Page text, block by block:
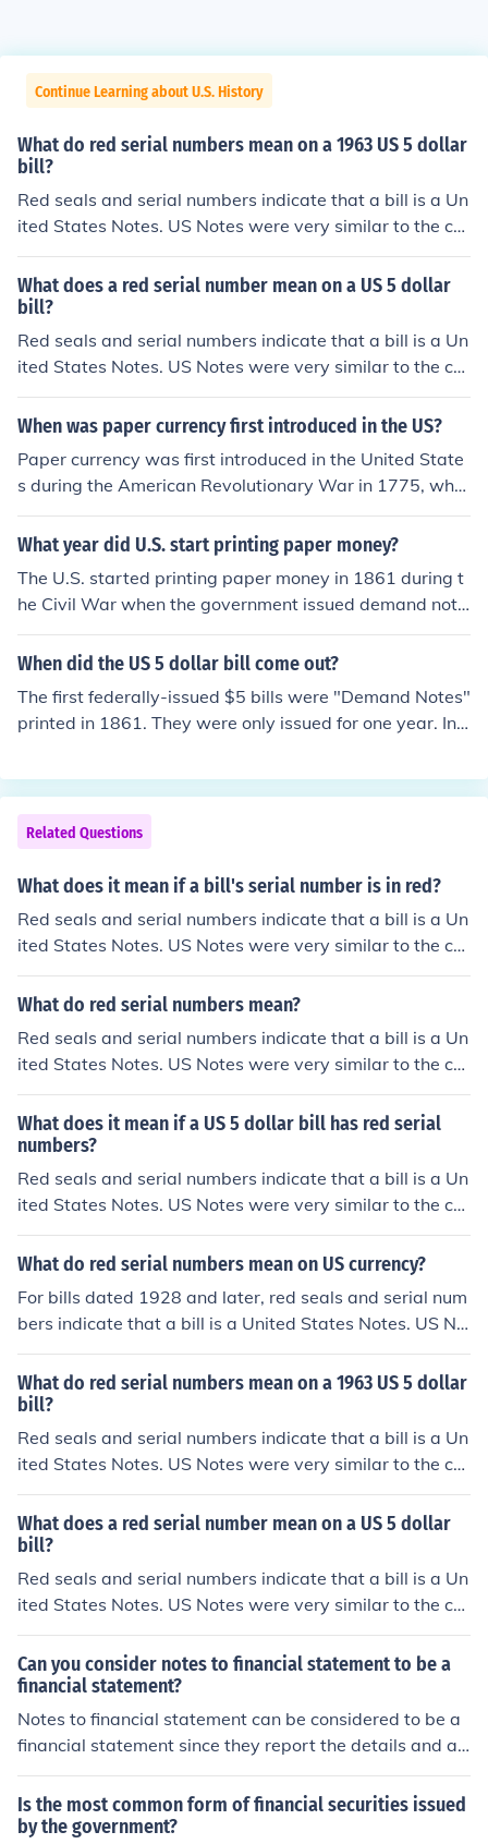
Continue Learning about U.S. History
What do red serial numbers mean on a 1963 US 5 dollar
bill?
Red seals and serial numbers indicate that a bill is a Un
ited States Notes. US Notes were very similar to the cur
rent Federal Reserve notes in that they weren't backed
by gold or silver in the Treasury. US Notes were issued f
rom 1862 up till the 1960s. Because there was no mone
tary difference between the 2 forms, US Notes were ph
ased out and all subsequent bills were issued as Feder
al Reserve Notes to save on printing costs.
What does a red serial number mean on a US 5 dollar
bill?
Red seals and serial numbers indicate that a bill is a Un
ited States Notes. US Notes were very similar to the cur
rent Federal Reserve notes in that they weren't backed
by gold or silver in the Treasury. US Notes were issued f
tary difference between the 2 forms, US Notes were ph
ased out and all subsequent bills were issued as Feder
al Reserve Notes to save on printing costs.
When was paper currency first introduced in the US?
Paper currency was first introduced in the United State
s during the American Revolutionary War in 1775, whe
n the Continental Congress issued notes to help fund th
e war effort. These early notes were known as &quot;C
ssued paper currency was the Demand Notes, which w
ere issued in 1861 to help finance the Civil War.
What year did U.S. start printing paper money?
The U.S. started printing paper money in 1861 during t
he Civil War when the government issued demand note
s to help finance the war effort. These notes were the fir
st form of paper currency issued by the federal govern
s, but this marked the beginning of a standardized nati
onal currency.
When did the US 5 dollar bill come out?
The first federally-issued $5 bills were "Demand Notes"
printed in 1861. They were only issued for one year. In
re printed to help pay for the Civil War.
Related Questions
What does it mean if a bill's serial number is in red?
Red seals and serial numbers indicate that a bill is a Un
ited States Notes. US Notes were very similar to the cur
rent Federal Reserve notes in that they weren't backed
by gold or silver in the Treasury. US Notes were issued f
tary difference between the 2 forms, US Notes were ph
ased out and all subsequent bills were issued as Feder
al Reserve Notes to save on printing costs.
What do red serial numbers mean?
Red seals and serial numbers indicate that a bill is a Un
ited States Notes. US Notes were very similar to the cur
rent Federal Reserve notes in that they weren't backed
by gold or silver in the Treasury. US Notes were issued f
rom 1862 up till the 1960s. Because there was no mone
tary difference between the 2 forms, US Notes were ph
ased out and all subsequent bills were issued as Feder
al Reserve Notes to save on printing costs.
What does it mean if a US 5 dollar bill has red serial
numbers?
Red seals and serial numbers indicate that a bill is a Un
ited States Notes. US Notes were very similar to the cur
rent Federal Reserve notes in that they weren't backed
by gold or silver in the Treasury. US Notes were issued f
tary difference between the 2 forms, US Notes were ph
ased out and all subsequent bills were issued as Feder
al Reserve Notes to save on printing costs.
What do red serial numbers mean on US currency?
For bills dated 1928 and later, red seals and serial num
bers indicate that a bill is a United States Notes. US No
tes were very similar to the current Federal Reserve not
es in that they weren't backed by gold or silver in the Tr
easury. US Notes were issued from 1862 up till the 196
0s. Because there was no monetary difference between
the 2 forms, US Notes were phased out and all subsequ
ent bills were issued as Federal Reserve Notes to save
What do red serial numbers mean on a 1963 US 5 dollar
bill?
Red seals and serial numbers indicate that a bill is a Un
ited States Notes. US Notes were very similar to the cur
rent Federal Reserve notes in that they weren't backed
by gold or silver in the Treasury. US Notes were issued f
rom 1862 up till the 1960s. Because there was no mone
tary difference between the 2 forms, US Notes were ph
ased out and all subsequent bills were issued as Feder
al Reserve Notes to save on printing costs.
What does a red serial number mean on a US 5 dollar
bill?
Red seals and serial numbers indicate that a bill is a Un
ited States Notes. US Notes were very similar to the cur
rent Federal Reserve notes in that they weren't backed
by gold or silver in the Treasury. US Notes were issued f
rom 1862 up till the 1960s. Because there was no mone
tary difference between the 2 forms, US Notes were ph
ased out and all subsequent bills were issued as Feder
al Reserve Notes to save on printing costs.
Can you consider notes to financial statement to be a
financial statement?
Notes to financial statement can be considered to be a
financial statement since they report the details and ad
ditional information that are left out.
Is the most common form of financial securities issued
by the government?